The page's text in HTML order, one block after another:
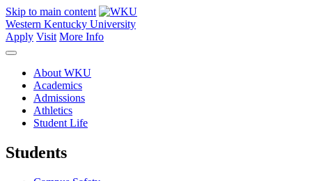
Skip to main content
Western Kentucky University
Apply Visit More Info
About WKU
Academics
Admissions
Athletics
Student Life
Students